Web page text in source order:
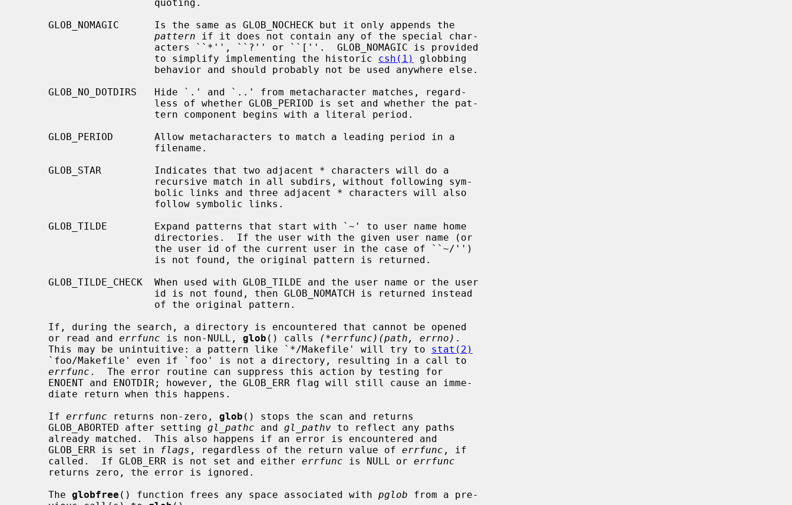
pattern if it does not contain any of the special char-
                       to simplify implementing the historic
csh(1)
globbing
     or read and
errfunc is non-NULL, glob () calls (*errfunc)(path, errno) .
     This may be unintuitive: a pattern like `*/Makefile' will try to
stat(2)
errfunc .  The error routine can suppress this action by testing for
     If
errfunc returns non-zero, glob () stops the scan and returns
     GLOB_ABORTED after setting
gl_pathc and gl_pathv to reflect any paths
     GLOB_ERR is set in
flags , regardless of the return value of errfunc , if
     called.  If GLOB_ERR is not set and either
errfunc is NULL or errfunc
     The
globfree () function frees any space associated with pglob from a pre-